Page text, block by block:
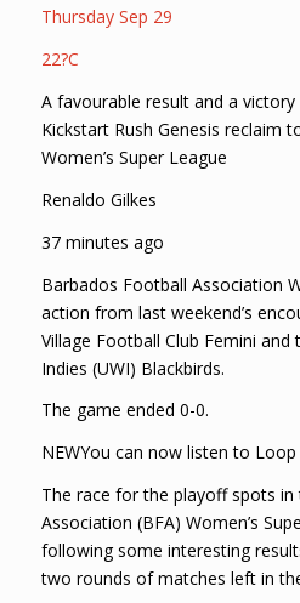
Thursday Sep 29
22?C
A favourable result and a
Kickstart Rush Genesis reclaim
Women’s Super League
Renaldo Gilkes
37 minutes ago
Barbados Football Association
action from last weekend’s
Village Football Club Femini
Indies (UWI) Blackbirds.
The game ended 0-0.
NEWYou can now listen to
The race for the playoff spots
Association (BFA) Women’s
following some interesting
two rounds of matches left in